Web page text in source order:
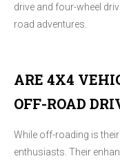
drive and four-wheel
road adventures.
ARE 4X4
OFF-ROAD
While off-roading is
enthusiasts. Their